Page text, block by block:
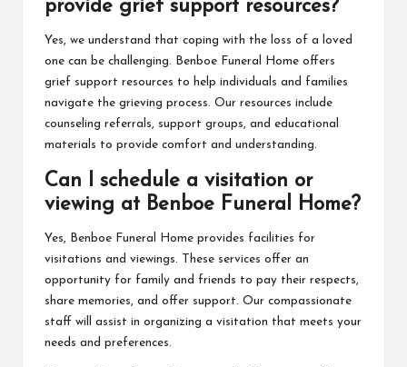
provide grief support resources?
Yes, we understand that coping with the loss of a loved
one can be challenging. Benboe Funeral Home offers
grief support resources to help individuals and families
navigate the grieving process. Our resources include
counseling referrals, support groups, and educational
materials to provide comfort and understanding.
Can I schedule a visitation or
viewing at Benboe Funeral Home?
Yes, Benboe Funeral Home provides facilities for
visitations and viewings. These services offer an
opportunity for family and friends to pay their respects,
share memories, and offer support. Our compassionate
staff will assist in organizing a visitation that meets your
needs and preferences.